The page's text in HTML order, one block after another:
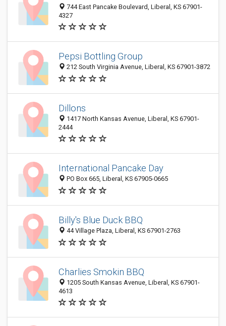
744 East Pancake Boulevard, Liberal, KS 67901-
4327
Pepsi Bottling Group
212 South Virginia Avenue, Liberal, KS 67901-3872
Dillons
1417 North Kansas Avenue, Liberal, KS 67901-
2444
International Pancake Day
PO Box 665, Liberal, KS 67905-0665
Billy's Blue Duck BBQ
44 Village Plaza, Liberal, KS 67901-2763
Charlies Smokin BBQ
1205 South Kansas Avenue, Liberal, KS 67901-
4613